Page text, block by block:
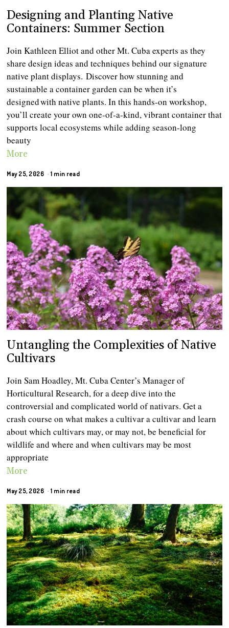
Designing and Planting Native
Containers: Summer Section
Join Kathleen Elliot and other Mt. Cuba experts as they
share design ideas and techniques behind our signature
native plant displays. Discover how stunning and
sustainable a container garden can be when it’s
designed with native plants. In this hands-on workshop,
you’ll create your own one-of-a-kind, vibrant container that
supports local ecosystems while adding season-long
beauty
More
May 25, 2026 1 min read
Untangling the Complexities of Native
Cultivars
Join Sam Hoadley, Mt. Cuba Center’s Manager of
Horticultural Research, for a deep dive into the
controversial and complicated world of nativars. Get a
crash course on what makes a cultivar a cultivar and learn
about which cultivars may, or may not, be beneficial for
wildlife and where and when cultivars may be most
appropriate
More
May 25, 2026 1 min read